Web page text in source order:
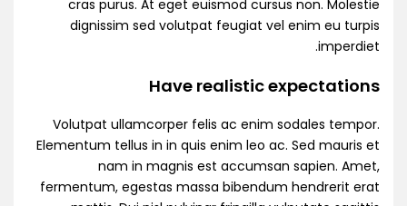
cras purus. At eget euismod cursus non. Molestie
dignissim sed volutpat feugiat vel enim eu turpis
imperdiet.
Have realistic expectations
Volutpat ullamcorper felis ac enim sodales tempor.
Elementum tellus in in quis enim leo ac. Sed mauris et
nam in magnis est accumsan sapien. Amet,
fermentum, egestas massa bibendum hendrerit erat